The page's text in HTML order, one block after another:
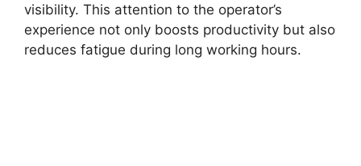
visibility. This attention to the operator’s
experience not only boosts productivity but also
reduces fatigue during long working hours.